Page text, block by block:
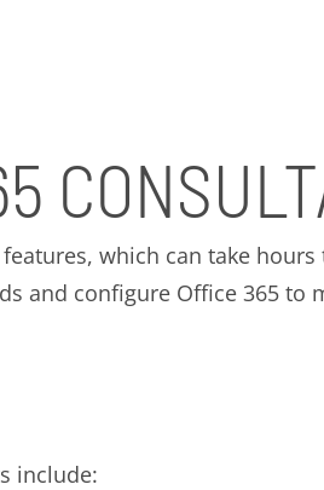
which can take
and configure Office 365
include: